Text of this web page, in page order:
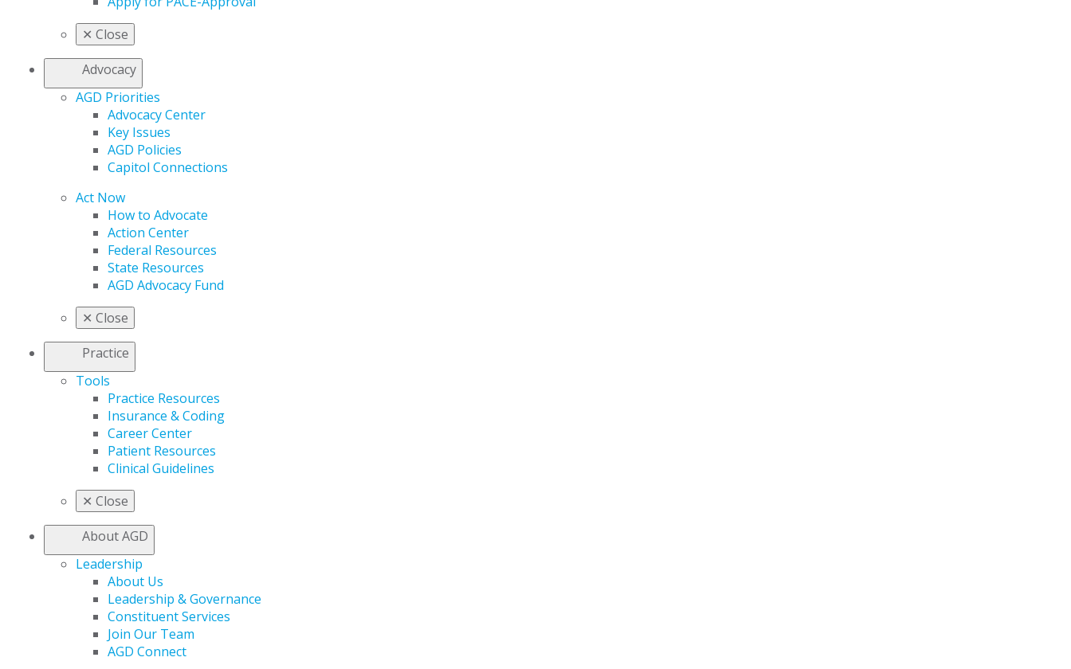
✕ Close
Advocacy
AGD Priorities
Advocacy Center
Key Issues
AGD Policies
Capitol Connections
Act Now
How to Advocate
Action Center
Federal Resources
State Resources
AGD Advocacy Fund
✕ Close
Practice
Tools
Practice Resources
Insurance & Coding
Career Center
Patient Resources
Clinical Guidelines
✕ Close
About AGD
Leadership
About Us
Leadership & Governance
Constituent Services
Join Our Team
AGD Connect